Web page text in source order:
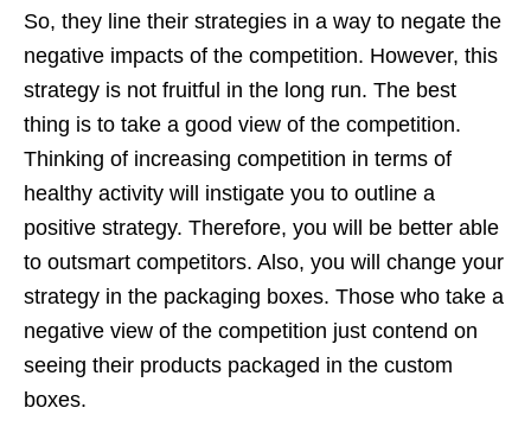
So, they line their strategies in a way to negate the
negative impacts of the competition. However, this
strategy is not fruitful in the long run. The best
thing is to take a good view of the competition.
Thinking of increasing competition in terms of
healthy activity will instigate you to outline a
positive strategy. Therefore, you will be better able
to outsmart competitors. Also, you will change your
strategy in the packaging boxes. Those who take a
negative view of the competition just contend on
seeing their products packaged in the custom
boxes.